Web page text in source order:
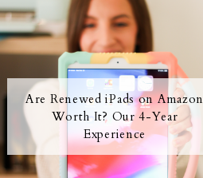
Are Renewed iPads on Amazon
Worth It? Our 4-Year
Experience